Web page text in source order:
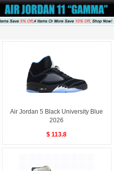
Air Jordan 5 Black University Blue
2026
$ 113.8